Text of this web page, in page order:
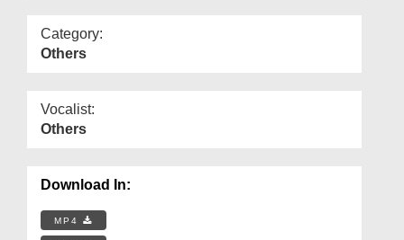
Category:
Others
Vocalist:
Others
Download In:
MP4